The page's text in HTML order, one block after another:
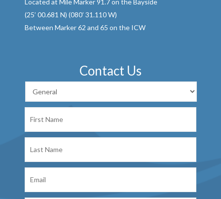
(25’ 00.681 N) (080’ 31.110 W)
Between Marker 62 and 65 on the ICW
Contact Us
Name
Name